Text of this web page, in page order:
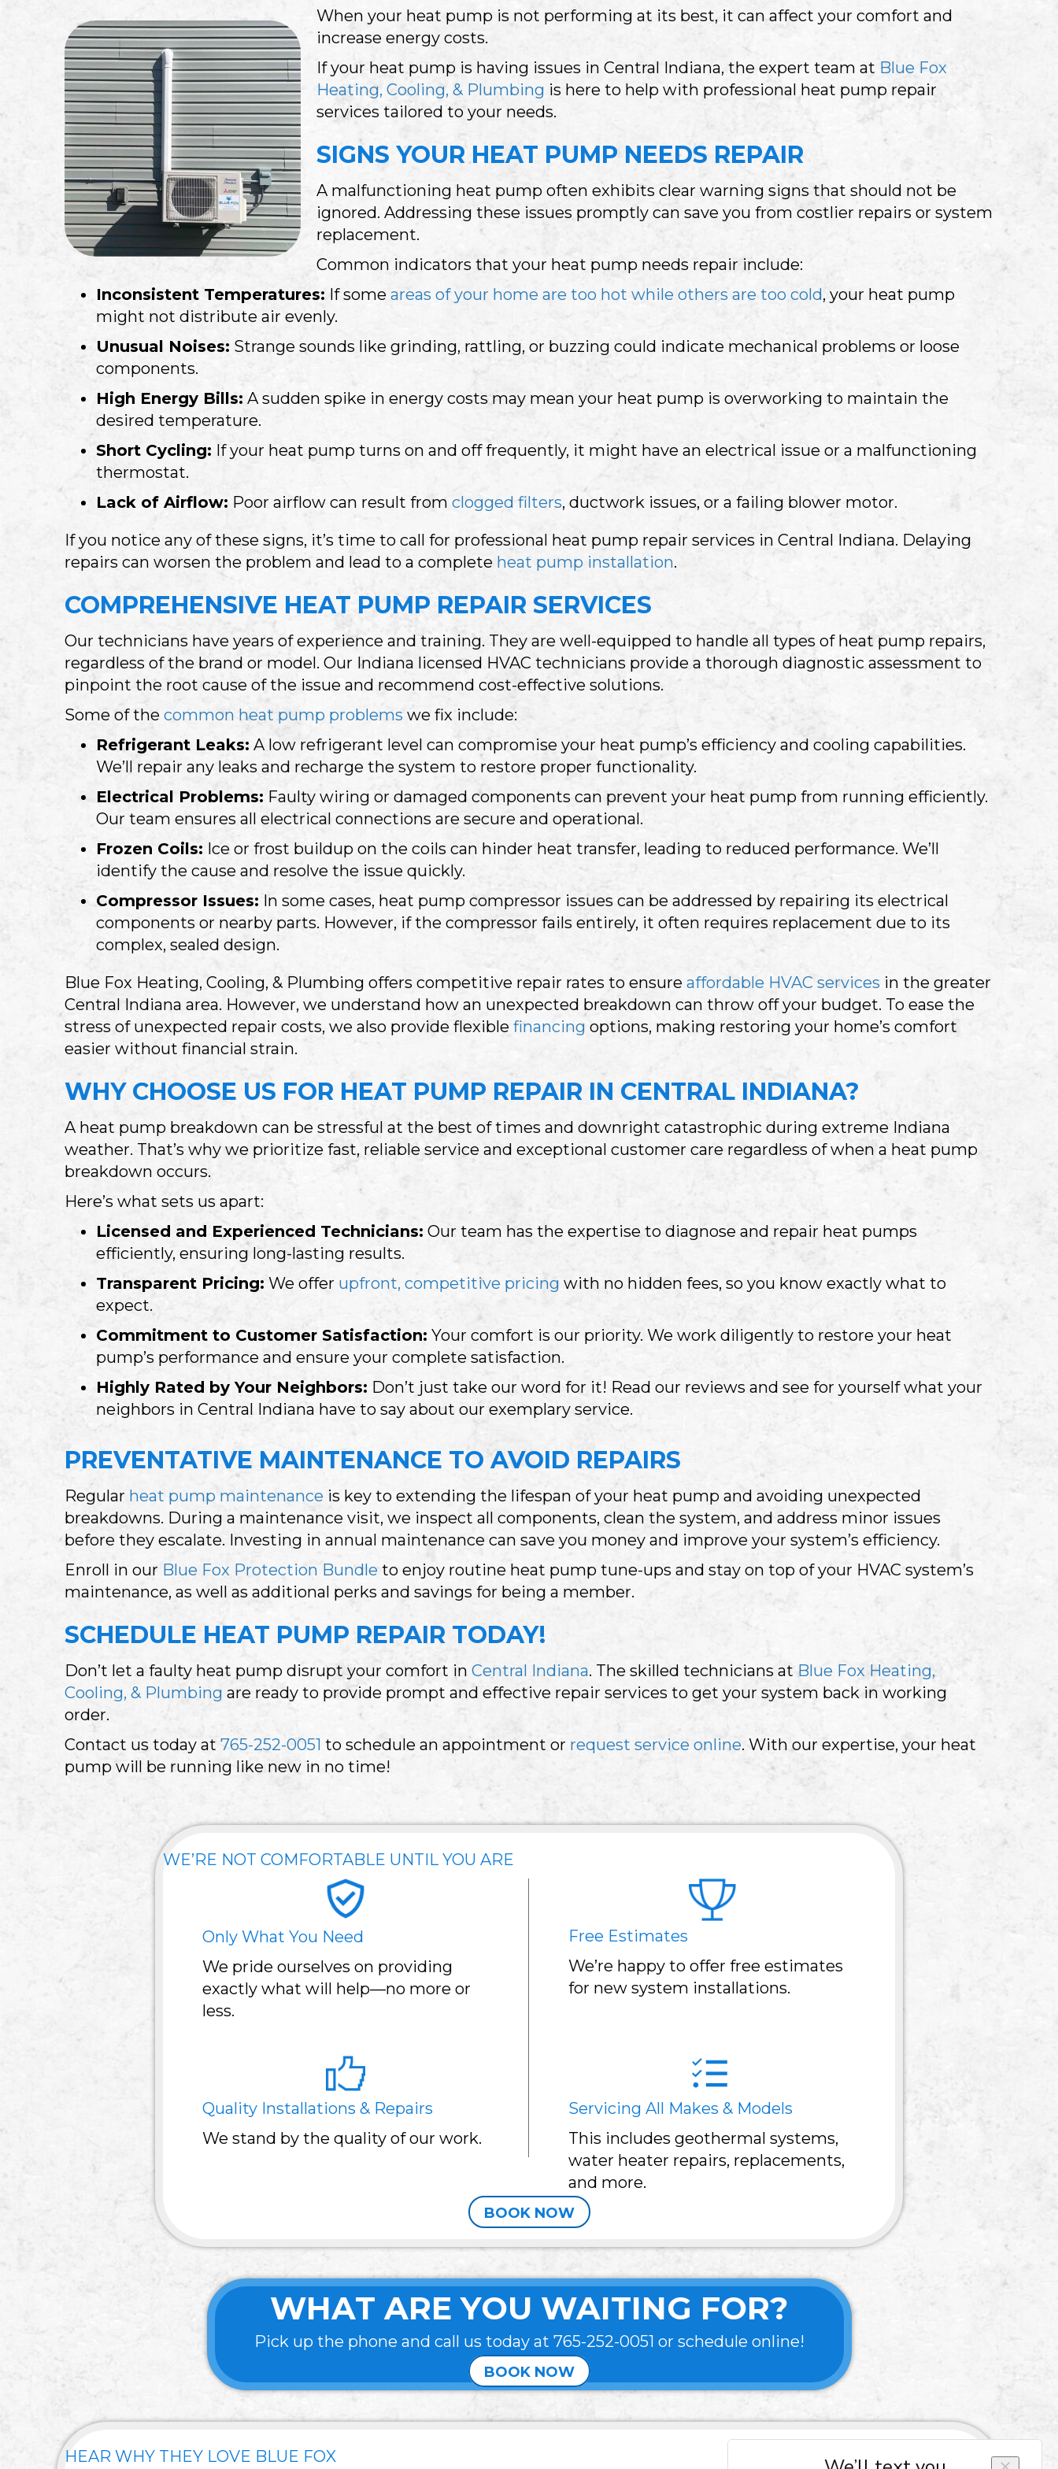
When your heat pump is not performing at its best, it can affect your comfort and
increase energy costs.
If your heat pump is having issues in Central Indiana, the expert team at Blue Fox
Heating, Cooling, & Plumbing is here to help with professional heat pump repair
services tailored to your needs.
SIGNS YOUR HEAT PUMP NEEDS REPAIR
A malfunctioning heat pump often exhibits clear warning signs that should not be
ignored. Addressing these issues promptly can save you from costlier repairs or system
replacement.
Common indicators that your heat pump needs repair include:
Inconsistent Temperatures: If some areas of your home are too hot while others are too cold, your heat pump
might not distribute air evenly.
Unusual Noises: Strange sounds like grinding, rattling, or buzzing could indicate mechanical problems or loose
components.
High Energy Bills: A sudden spike in energy costs may mean your heat pump is overworking to maintain the
desired temperature.
Short Cycling: If your heat pump turns on and off frequently, it might have an electrical issue or a malfunctioning
thermostat.
Lack of Airflow: Poor airflow can result from clogged filters, ductwork issues, or a failing blower motor.
If you notice any of these signs, it’s time to call for professional heat pump repair services in Central Indiana. Delaying
repairs can worsen the problem and lead to a complete heat pump installation.
COMPREHENSIVE HEAT PUMP REPAIR SERVICES
Our technicians have years of experience and training. They are well-equipped to handle all types of heat pump repairs,
regardless of the brand or model. Our Indiana licensed HVAC technicians provide a thorough diagnostic assessment to
pinpoint the root cause of the issue and recommend cost-effective solutions.
Some of the common heat pump problems we fix include:
Refrigerant Leaks: A low refrigerant level can compromise your heat pump’s efficiency and cooling capabilities.
We’ll repair any leaks and recharge the system to restore proper functionality.
Electrical Problems: Faulty wiring or damaged components can prevent your heat pump from running efficiently.
Our team ensures all electrical connections are secure and operational.
Frozen Coils: Ice or frost buildup on the coils can hinder heat transfer, leading to reduced performance. We’ll
identify the cause and resolve the issue quickly.
Compressor Issues: In some cases, heat pump compressor issues can be addressed by repairing its electrical
components or nearby parts. However, if the compressor fails entirely, it often requires replacement due to its
complex, sealed design.
Blue Fox Heating, Cooling, & Plumbing offers competitive repair rates to ensure affordable HVAC services in the greater
Central Indiana area. However, we understand how an unexpected breakdown can throw off your budget. To ease the
stress of unexpected repair costs, we also provide flexible financing options, making restoring your home’s comfort
easier without financial strain.
WHY CHOOSE US FOR HEAT PUMP REPAIR IN CENTRAL INDIANA?
A heat pump breakdown can be stressful at the best of times and downright catastrophic during extreme Indiana
weather. That’s why we prioritize fast, reliable service and exceptional customer care regardless of when a heat pump
breakdown occurs.
Here’s what sets us apart:
Licensed and Experienced Technicians: Our team has the expertise to diagnose and repair heat pumps
efficiently, ensuring long-lasting results.
Transparent Pricing: We offer upfront, competitive pricing with no hidden fees, so you know exactly what to
expect.
Commitment to Customer Satisfaction: Your comfort is our priority. We work diligently to restore your heat
pump’s performance and ensure your complete satisfaction.
Highly Rated by Your Neighbors: Don’t just take our word for it! Read our reviews and see for yourself what your
neighbors in Central Indiana have to say about our exemplary service.
PREVENTATIVE MAINTENANCE TO AVOID REPAIRS
Regular heat pump maintenance is key to extending the lifespan of your heat pump and avoiding unexpected
breakdowns. During a maintenance visit, we inspect all components, clean the system, and address minor issues
before they escalate. Investing in annual maintenance can save you money and improve your system’s efficiency.
Enroll in our Blue Fox Protection Bundle to enjoy routine heat pump tune-ups and stay on top of your HVAC system’s
maintenance, as well as additional perks and savings for being a member.
SCHEDULE HEAT PUMP REPAIR TODAY!
Don’t let a faulty heat pump disrupt your comfort in Central Indiana. The skilled technicians at Blue Fox Heating,
Cooling, & Plumbing are ready to provide prompt and effective repair services to get your system back in working
order.
Contact us today at 765-252-0051 to schedule an appointment or request service online. With our expertise, your heat
pump will be running like new in no time!
WE’RE NOT COMFORTABLE UNTIL YOU ARE
Only What You Need
We pride ourselves on providing
exactly what will help—no more or
less.
Free Estimates
We’re happy to offer free estimates
for new system installations.
Quality Installations & Repairs
We stand by the quality of our work.
Servicing All Makes & Models
This includes geothermal systems,
water heater repairs, replacements,
and more.
BOOK NOW
WHAT ARE YOU WAITING FOR?
Pick up the phone and call us today at 765-252-0051 or schedule online!
BOOK NOW
HEAR WHY THEY LOVE BLUE FOX